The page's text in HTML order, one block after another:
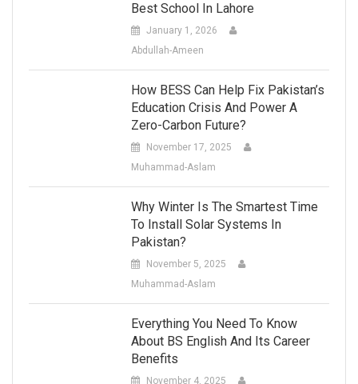
Best School In Lahore
January 1, 2026
Abdullah-Ameen
How BESS Can Help Fix Pakistan’s
Education Crisis And Power A
Zero-Carbon Future?
November 17, 2025
Muhammad-Aslam
Why Winter Is The Smartest Time
To Install Solar Systems In
Pakistan?
November 5, 2025
Muhammad-Aslam
Everything You Need To Know
About BS English And Its Career
Benefits
November 4, 2025